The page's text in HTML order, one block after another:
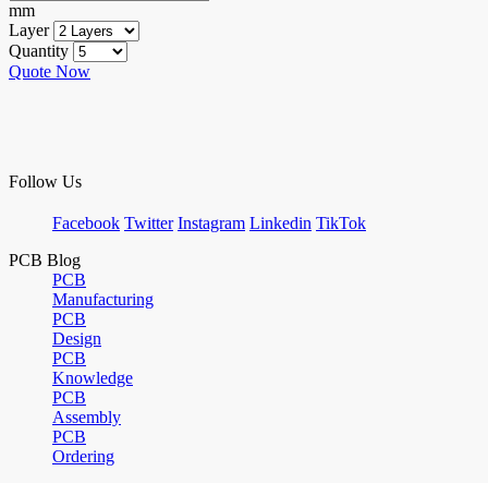
mm
Layer
Quantity
Quote Now
Follow Us
Facebook Twitter Instagram Linkedin TikTok
PCB Blog
PCB
Manufacturing
PCB
Design
PCB
Knowledge
PCB
Assembly
PCB
Ordering